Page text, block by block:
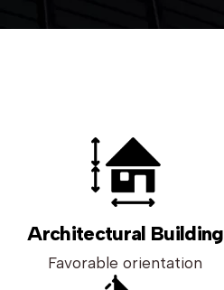
Architectural Building
Favorable orientation